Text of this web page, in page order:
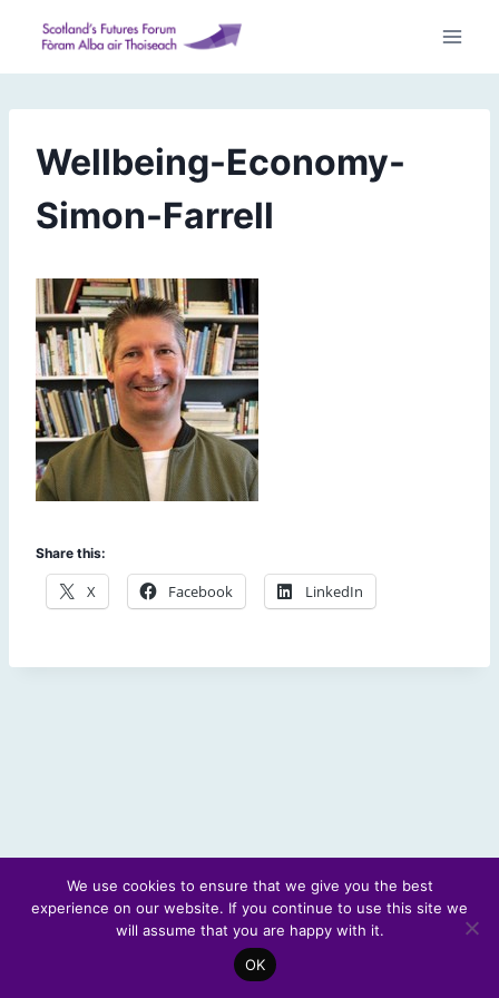
content
Wellbeing-Economy-
Simon-Farrell
Share this:
X Facebook LinkedIn
© 2026 Scotland's Futures Forum
We use cookies to ensure that we give you the best
experience on our website. If you continue to use this site we
will assume that you are happy with it.
OK